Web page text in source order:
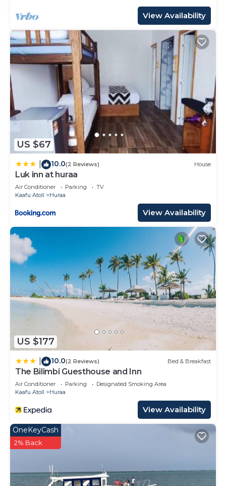
View Availability
US $67
10.0(2 Reviews) House
Luk inn at huraa
Air Conditioner Parking
TV
Kaafu Atoll
Huraa
View Availability
US $177
10.0(2 Reviews) Bed & Breakfast
The Bilimbi Guesthouse and Inn
Air Conditioner Parking
Designated Smoking Area
Kaafu Atoll
Huraa
View Availability
OneKeyCash
2% Back